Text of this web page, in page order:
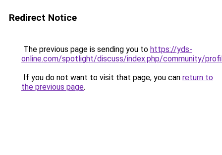
Redirect Notice
The previous page is sending you to https://yds-
online.com/spotlight/discuss/index.php/community/
If you do not want to visit that page, you can return to
the previous page.